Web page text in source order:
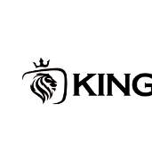
content